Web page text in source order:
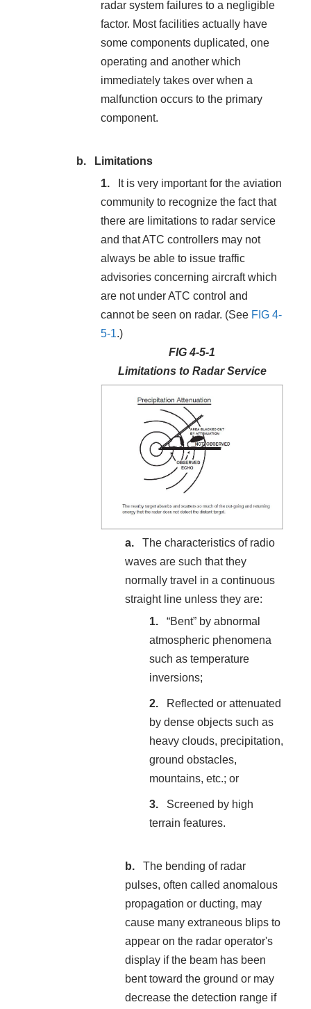
radar system failures to a negligible
factor. Most facilities actually have
some components duplicated, one
operating and another which
immediately takes over when a
malfunction occurs to the primary
component.
Limitations
It is very important for the aviation
community to recognize the fact that
there are limitations to radar service
and that ATC controllers may not
always be able to issue traffic
advisories concerning aircraft which
are not under ATC control and
cannot be seen on radar. (See FIG 4-
5-1.)
FIG 4-5-1
Limitations to Radar Service
The characteristics of radio
waves are such that they
normally travel in a continuous
straight line unless they are:
“Bent” by abnormal
atmospheric phenomena
such as temperature
inversions;
Reflected or attenuated
by dense objects such as
heavy clouds, precipitation,
ground obstacles,
mountains, etc.; or
Screened by high
terrain features.
The bending of radar
pulses, often called anomalous
propagation or ducting, may
cause many extraneous blips to
appear on the radar operator's
display if the beam has been
bent toward the ground or may
decrease the detection range if